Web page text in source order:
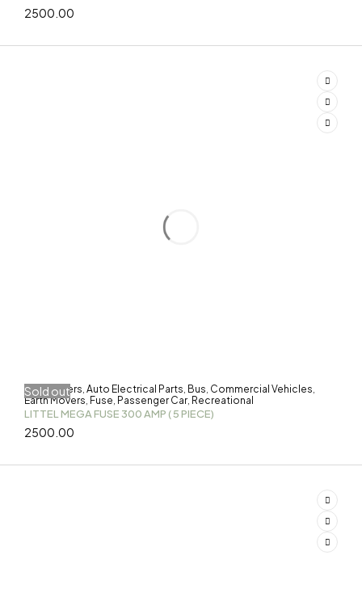
2500.00
Sold out
3-Wheelers Auto Electrical Parts Bus Commercial Vehicles
Earth Movers Fuse Passenger Car Recreational
LITTEL MEGA FUSE 300 AMP ( 5 PIECE)
2500.00